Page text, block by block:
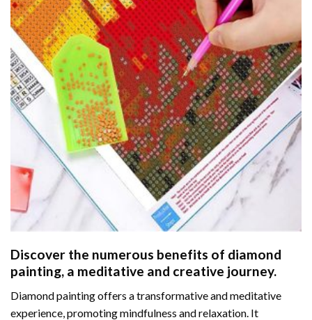
Discover the numerous benefits of diamond
painting, a meditative and creative journey.
Diamond painting offers a transformative and meditative
experience, promoting mindfulness and relaxation. It